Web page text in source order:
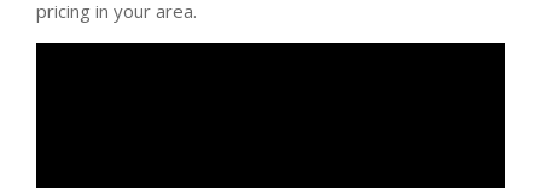
pricing in your area.